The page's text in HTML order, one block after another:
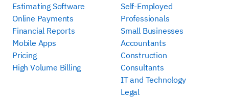
Estimating Software
Online Payments
Financial Reports
Mobile Apps
Pricing
High Volume Billing
Self-Employed
Professionals
Small Businesses
Accountants
Construction
Consultants
IT and Technology
Legal